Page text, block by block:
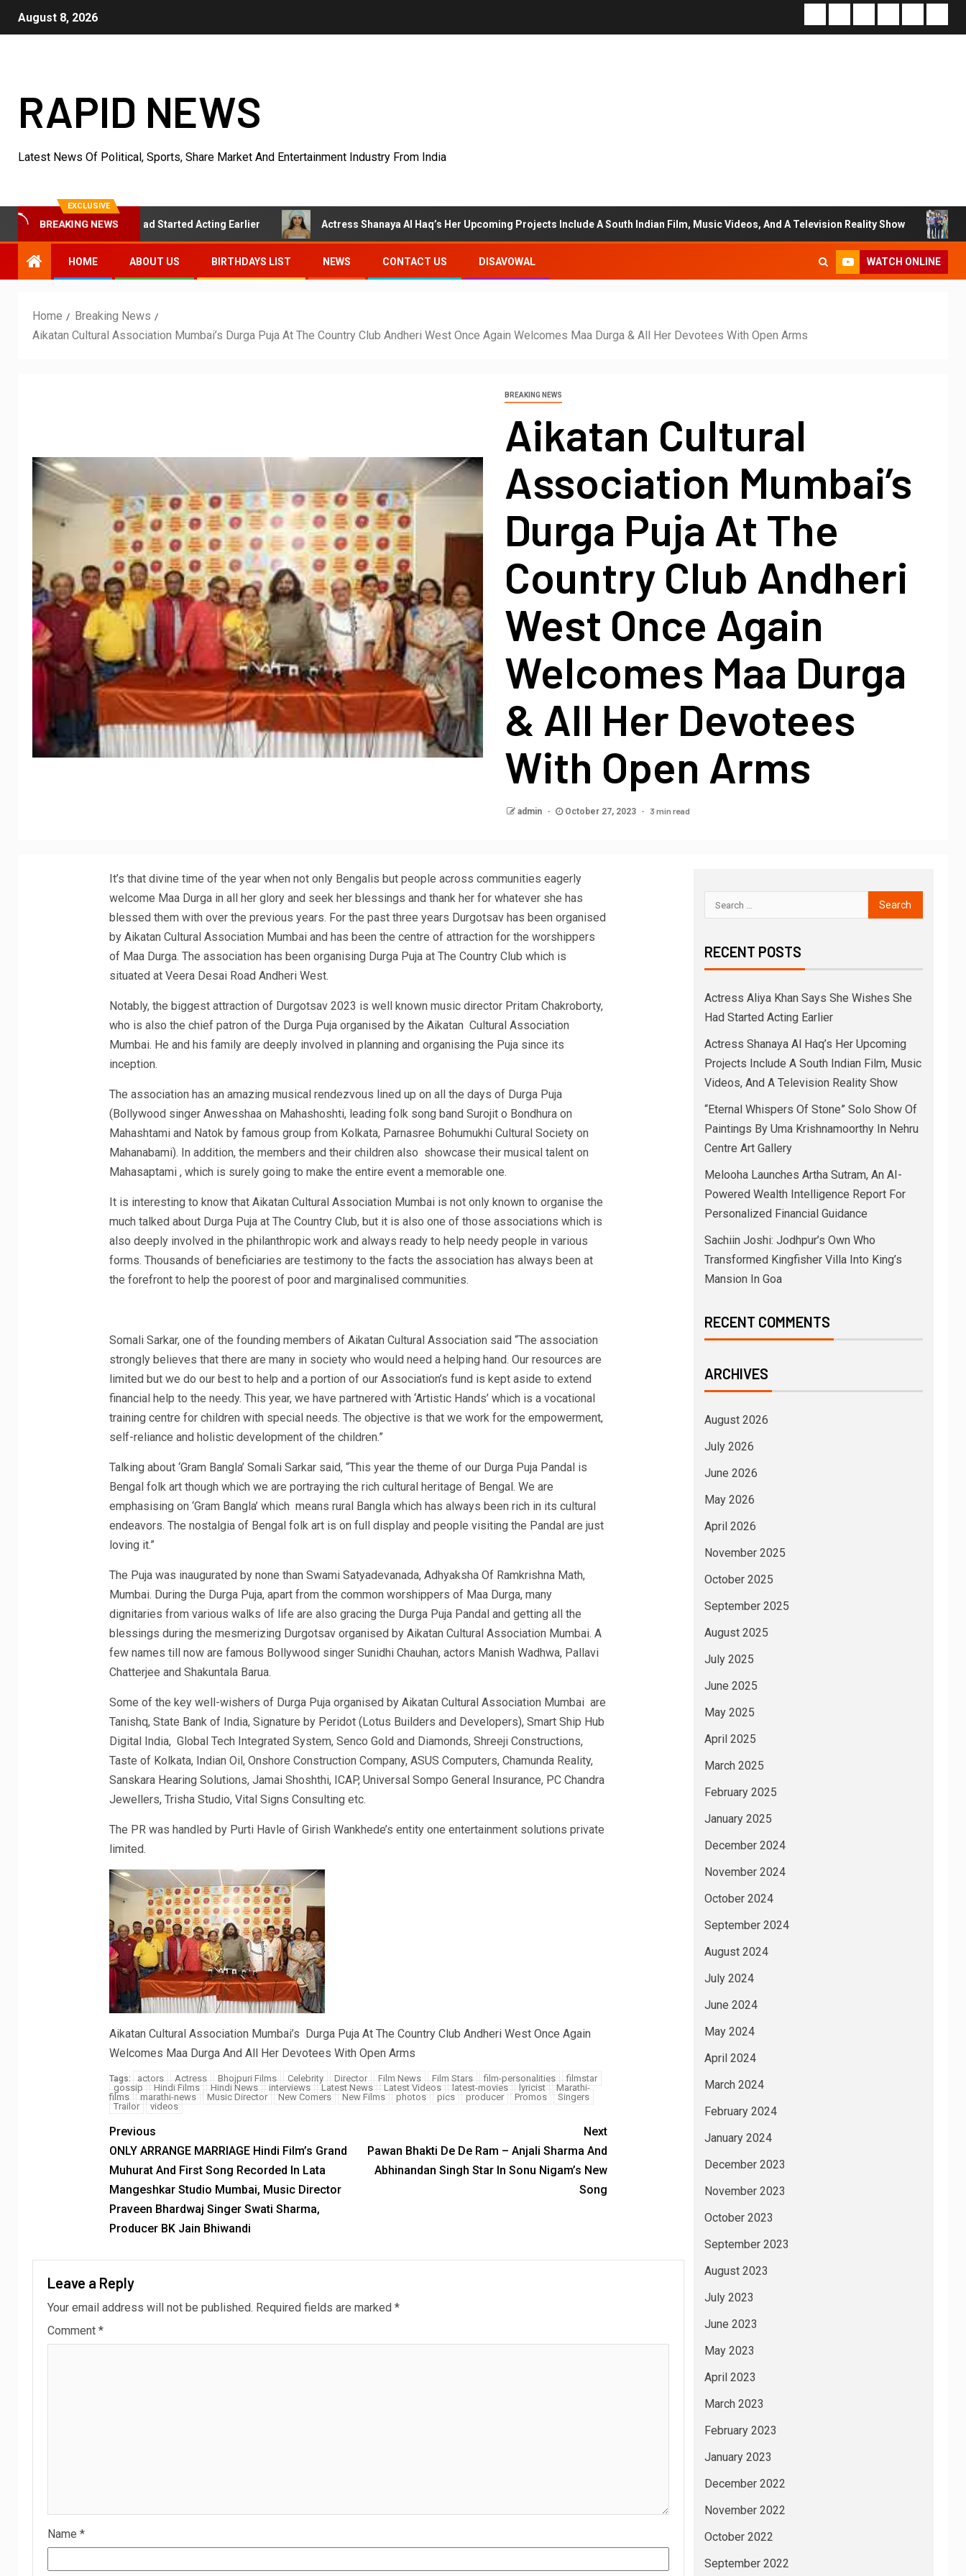
August 8, 2026
RAPID NEWS
Latest News Of Political, Sports, Share Market And Entertainment Industry From India
EXCLUSIVE
BREAKING NEWS
She Wishes She Had Started Acting Earlier Actress Shanaya Al Haq’s Her Upcoming Projects Include A South Indian Film, Music Videos, And A Television Reality Show “Eternal
HOME ABOUT US BIRTHDAYS LIST NEWS CONTACT US DISAVOWAL WATCH ONLINE
Home
Breaking News
Aikatan Cultural Association Mumbai’s Durga Puja At The Country Club Andheri West Once Again Welcomes Maa Durga & All Her Devotees With Open Arms
BREAKING NEWS
Aikatan Cultural
Association Mumbai’s
Durga Puja At The
Country Club Andheri
West Once Again
Welcomes Maa Durga
& All Her Devotees
With Open Arms
admin October 27, 2023 3 min read
It’s that divine time of the year when not only Bengalis but people across communities eagerly
welcome Maa Durga in all her glory and seek her blessings and thank her for whatever she has
blessed them with over the previous years. For the past three years Durgotsav has been organised
by Aikatan Cultural Association Mumbai and has been the centre of attraction for the worshippers
of Maa Durga. The association has been organising Durga Puja at The Country Club which is
situated at Veera Desai Road Andheri West.
Notably, the biggest attraction of Durgotsav 2023 is well known music director Pritam Chakroborty,
who is also the chief patron of the Durga Puja organised by the Aikatan Cultural Association
Mumbai. He and his family are deeply involved in planning and organising the Puja since its
inception.
The association has an amazing musical rendezvous lined up on all the days of Durga Puja
(Bollywood singer Anwesshaa on Mahashoshti, leading folk song band Surojit o Bondhura on
Mahashtami and Natok by famous group from Kolkata, Parnasree Bohumukhi Cultural Society on
Mahanabami). In addition, the members and their children also showcase their musical talent on
Mahasaptami , which is surely going to make the entire event a memorable one.
It is interesting to know that Aikatan Cultural Association Mumbai is not only known to organise the
much talked about Durga Puja at The Country Club, but it is also one of those associations which is
also deeply involved in the philanthropic work and always ready to help needy people in various
forms. Thousands of beneficiaries are testimony to the facts the association has always been at
the forefront to help the poorest of poor and marginalised communities.
Somali Sarkar, one of the founding members of Aikatan Cultural Association said “The association
strongly believes that there are many in society who would need a helping hand. Our resources are
limited but we do our best to help and a portion of our Association’s fund is kept aside to extend
financial help to the needy. This year, we have partnered with ‘Artistic Hands’ which is a vocational
training centre for children with special needs. The objective is that we work for the empowerment,
self-reliance and holistic development of the children.”
Talking about ‘Gram Bangla’ Somali Sarkar said, “This year the theme of our Durga Puja Pandal is
Bengal folk art though which we are portraying the rich cultural heritage of Bengal. We are
emphasising on ‘Gram Bangla’ which means rural Bangla which has always been rich in its cultural
endeavors. The nostalgia of Bengal folk art is on full display and people visiting the Pandal are just
loving it.”
The Puja was inaugurated by none than Swami Satyadevanada, Adhyaksha Of Ramkrishna Math,
Mumbai. During the Durga Puja, apart from the common worshippers of Maa Durga, many
dignitaries from various walks of life are also gracing the Durga Puja Pandal and getting all the
blessings during the mesmerizing Durgotsav organised by Aikatan Cultural Association Mumbai. A
few names till now are famous Bollywood singer Sunidhi Chauhan, actors Manish Wadhwa, Pallavi
Chatterjee and Shakuntala Barua.
Some of the key well-wishers of Durga Puja organised by Aikatan Cultural Association Mumbai are
Tanishq, State Bank of India, Signature by Peridot (Lotus Builders and Developers), Smart Ship Hub
Digital India, Global Tech Integrated System, Senco Gold and Diamonds, Shreeji Constructions,
Taste of Kolkata, Indian Oil, Onshore Construction Company, ASUS Computers, Chamunda Reality,
Sanskara Hearing Solutions, Jamai Shoshthi, ICAP, Universal Sompo General Insurance, PC Chandra
Jewellers, Trisha Studio, Vital Signs Consulting etc.
The PR was handled by Purti Havle of Girish Wankhede’s entity one entertainment solutions private
limited.
Aikatan Cultural Association Mumbai’s Durga Puja At The Country Club Andheri West Once Again
Welcomes Maa Durga And All Her Devotees With Open Arms
Tags: actors Actress Bhojpuri Films Celebrity Director Film News Film Stars film-personalities
filmstar
gossip
Hindi Films Hindi News interviews Latest News Latest Videos latest-movies lyricist
Marathi-
films
marathi-news Music Director New Comers New Films photos pics producer Promos
Singers
Trailor
videos
Previous
ONLY ARRANGE MARRIAGE Hindi Film’s Grand
Muhurat And First Song Recorded In Lata
Mangeshkar Studio Mumbai, Music Director
Praveen Bhardwaj Singer Swati Sharma,
Producer BK Jain Bhiwandi
Next
Pawan Bhakti De De Ram – Anjali Sharma And
Abhinandan Singh Star In Sonu Nigam’s New
Song
Leave a Reply
Your email address will not be published. Required fields are marked *
Comment *
Name *
RECENT POSTS
Actress Aliya Khan Says She Wishes She
Had Started Acting Earlier
Actress Shanaya Al Haq’s Her Upcoming
Projects Include A South Indian Film, Music
Videos, And A Television Reality Show
“Eternal Whispers Of Stone” Solo Show Of
Paintings By Uma Krishnamoorthy In Nehru
Centre Art Gallery
Melooha Launches Artha Sutram, An AI-
Powered Wealth Intelligence Report For
Personalized Financial Guidance
Sachiin Joshi: Jodhpur’s Own Who
Transformed Kingfisher Villa Into King’s
Mansion In Goa
RECENT COMMENTS
ARCHIVES
August 2026
July 2026
June 2026
May 2026
April 2026
November 2025
October 2025
September 2025
August 2025
July 2025
June 2025
May 2025
April 2025
March 2025
February 2025
January 2025
December 2024
November 2024
October 2024
September 2024
August 2024
July 2024
June 2024
May 2024
April 2024
March 2024
February 2024
January 2024
December 2023
November 2023
October 2023
September 2023
August 2023
July 2023
June 2023
May 2023
April 2023
March 2023
February 2023
January 2023
December 2022
November 2022
October 2022
September 2022